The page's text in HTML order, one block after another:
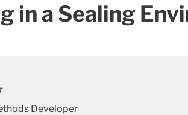
in a Sealing
Developer